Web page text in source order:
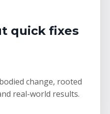
quick fixes
change, rooted
real-world results.